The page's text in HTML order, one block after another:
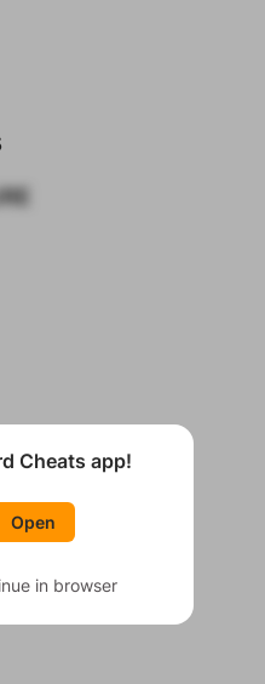
Cheats app!
Open
in browser